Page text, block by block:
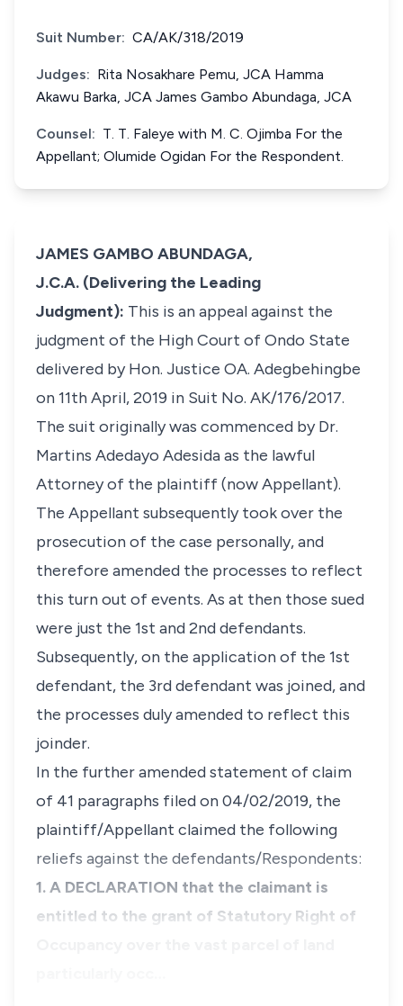
Suit Number: CA/AK/318/2019
Judges: Rita Nosakhare Pemu, JCA Hamma
Akawu Barka, JCA James Gambo Abundaga, JCA
Counsel: T. T. Faleye with M. C. Ojimba For the
Appellant; Olumide Ogidan For the Respondent.
JAMES GAMBO ABUNDAGA,
J.C.A. (Delivering the Leading
Judgment): This is an appeal against the
judgment of the High Court of Ondo State
delivered by Hon. Justice OA. Adegbehingbe
on 11th April, 2019 in Suit No. AK/176/2017.
The suit originally was commenced by Dr.
Martins Adedayo Adesida as the lawful
Attorney of the plaintiff (now Appellant).
The Appellant subsequently took over the
prosecution of the case personally, and
therefore amended the processes to reflect
this turn out of events. As at then those sued
were just the 1st and 2nd defendants.
Subsequently, on the application of the 1st
defendant, the 3rd defendant was joined, and
the processes duly amended to reflect this
joinder.
In the further amended statement of claim
of 41 paragraphs filed on 04/02/2019, the
plaintiff/Appellant claimed the following
reliefs against the defendants/Respondents:
1. A DECLARATION that the claimant is
entitled to the grant of Statutory Right of